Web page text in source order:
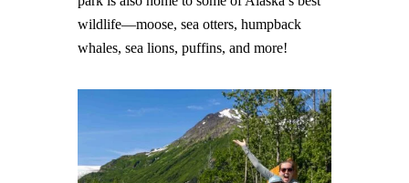
wildlife—moose, sea otters, humpback
whales, sea lions, puffins, and more!